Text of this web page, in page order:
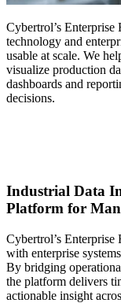
Cybertrol’s
technology and
usable at scale. We
visualize production
dashboards and
decisions.
Industrial Data
Platform for
Cybertrol’s Enterprise
with enterprise
By bridging
the platform delivers
actionable insight